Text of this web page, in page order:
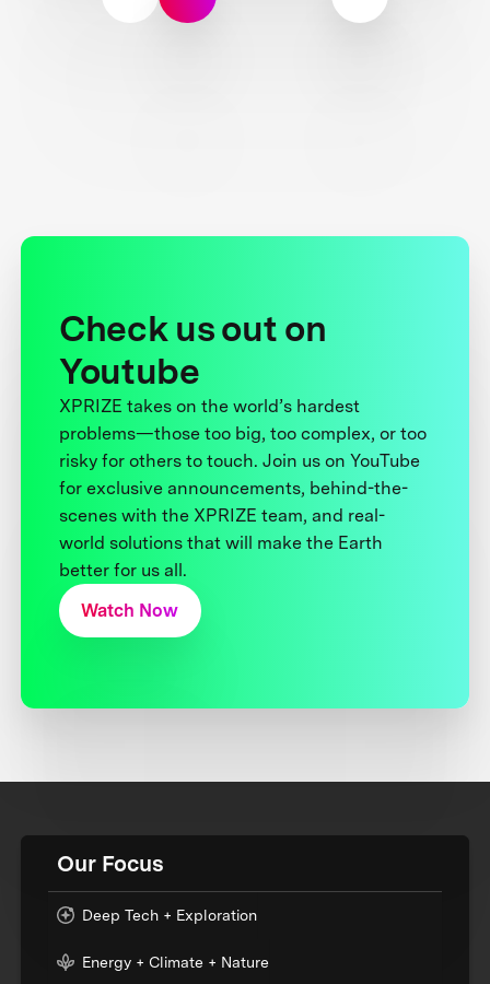
Check us out on
Youtube
XPRIZE takes on the world’s hardest
problems—those too big, too complex, or too
risky for others to touch. Join us on YouTube
for exclusive announcements, behind-the-
scenes with the XPRIZE team, and real-
world solutions that will make the Earth
better for us all.
Watch Now
Our Focus
Deep Tech + Exploration
Energy + Climate + Nature